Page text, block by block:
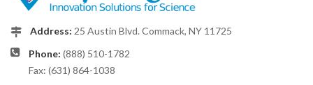
Address: 25 Austin Blvd. Commack, NY 11725
Phone: (888) 510-1782
Fax: (631) 864-1038